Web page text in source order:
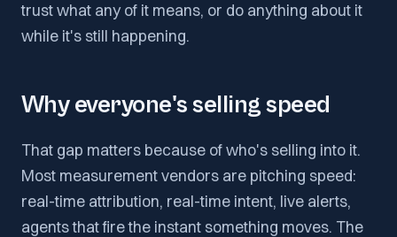
trust what any of it means, or do anything about it
while it's still happening.
Why everyone's selling speed
That gap matters because of who's selling into it.
Most measurement vendors are pitching speed:
real-time attribution, real-time intent, live alerts,
agents that fire the instant something moves. The